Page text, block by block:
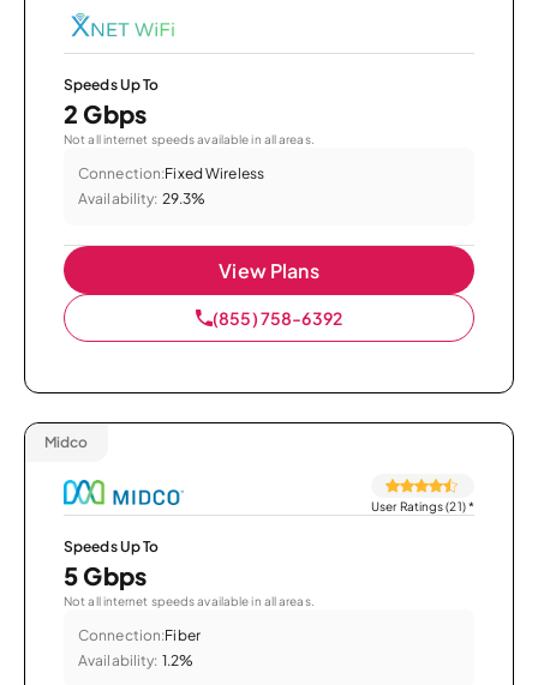
Speeds Up To
2 Gbps
Not all internet speeds available in all areas.
Connection:Fixed Wireless
Availability: 29.3%
View Plans
(855) 758-6392
Midco
User Ratings (21)*
Speeds Up To
5 Gbps
Not all internet speeds available in all areas.
Connection:Fiber
Availability: 1.2%